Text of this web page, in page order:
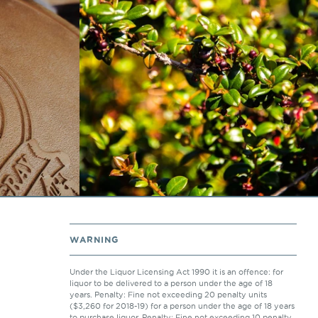
WARNING
Under the Liquor Licensing Act 1990 it is an offence: for
liquor to be delivered to a person under the age of 18
years. Penalty: Fine not exceeding 20 penalty units
($3,260 for 2018-19) for a person under the age of 18 years